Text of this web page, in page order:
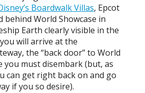
Boardwalk Villas, Epcot
behind World Showcase in
Earth clearly visible in the
will arrive at the
the “back door” to World
you must disembark (but, as
can get right back on and go
if you so desire).